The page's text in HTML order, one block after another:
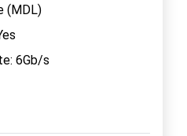
(MDL)
6Gb/s